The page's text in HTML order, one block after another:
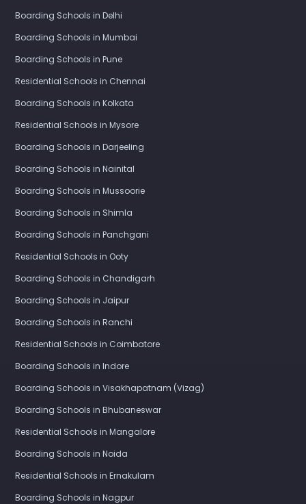
Boarding Schools in Delhi
Boarding Schools in Mumbai
Boarding Schools in Pune
Residential Schools in Chennai
Boarding Schools in Kolkata
Residential Schools in Mysore
Boarding Schools in Darjeeling
Boarding Schools in Nainital
Boarding Schools in Mussoorie
Boarding Schools in Shimla
Boarding Schools in Panchgani
Residential Schools in Ooty
Boarding Schools in Chandigarh
Boarding Schools in Jaipur
Boarding Schools in Ranchi
Residential Schools in Coimbatore
Boarding Schools in Indore
Boarding Schools in Visakhapatnam (Vizag)
Boarding Schools in Bhubaneswar
Residential Schools in Mangalore
Boarding Schools in Noida
Residential Schools in Ernakulam
Boarding Schools in Nagpur